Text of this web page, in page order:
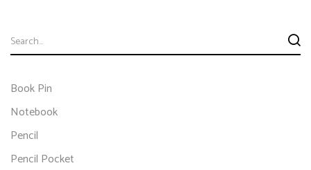
Book Pin
Notebook
Pencil
Pencil Pocket